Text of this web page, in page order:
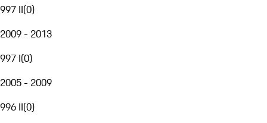
997 II(0)
2009 - 2013
997 I(0)
2005 - 2009
996 II(0)